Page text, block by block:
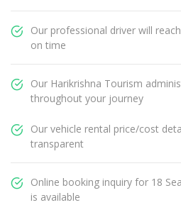
Our professional driver will
on time
Our Harikrishna Tourism
throughout your journey
Our vehicle rental price/cost
transparent
Online booking inquiry for 18
is available